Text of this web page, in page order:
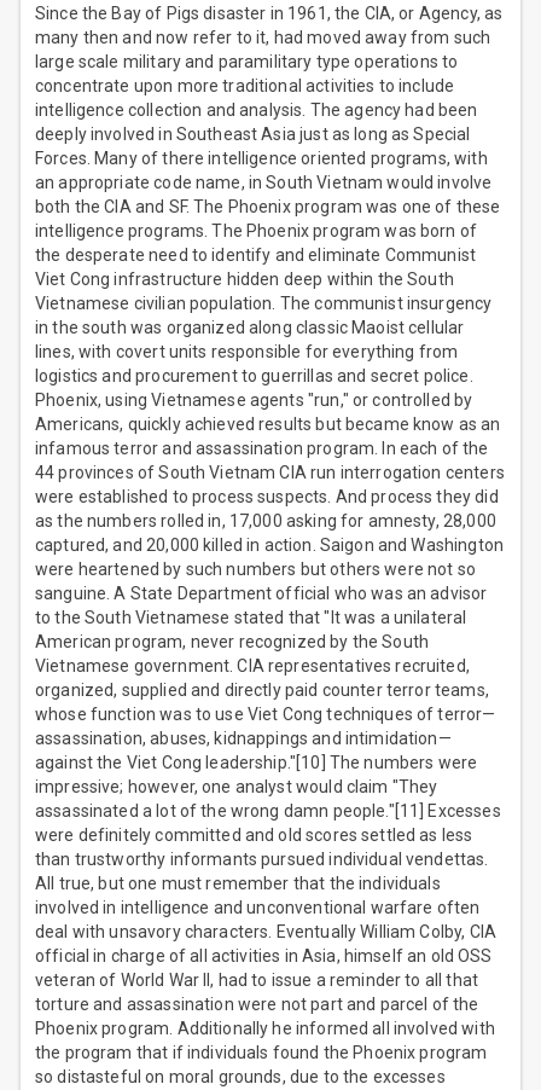
Since the Bay of Pigs disaster in 1961, the CIA, or Agency, as
many then and now refer to it, had moved away from such
large scale military and paramilitary type operations to
concentrate upon more traditional activities to include
intelligence collection and analysis. The agency had been
deeply involved in Southeast Asia just as long as Special
Forces. Many of there intelligence oriented programs, with
an appropriate code name, in South Vietnam would involve
both the CIA and SF. The Phoenix program was one of these
intelligence programs. The Phoenix program was born of
the desperate need to identify and eliminate Communist
Viet Cong infrastructure hidden deep within the South
Vietnamese civilian population. The communist insurgency
in the south was organized along classic Maoist cellular
lines, with covert units responsible for everything from
logistics and procurement to guerrillas and secret police.
Phoenix, using Vietnamese agents "run," or controlled by
Americans, quickly achieved results but became know as an
infamous terror and assassination program. In each of the
44 provinces of South Vietnam CIA run interrogation centers
were established to process suspects. And process they did
as the numbers rolled in, 17,000 asking for amnesty, 28,000
captured, and 20,000 killed in action. Saigon and Washington
were heartened by such numbers but others were not so
sanguine. A State Department official who was an advisor
to the South Vietnamese stated that "It was a unilateral
American program, never recognized by the South
Vietnamese government. CIA representatives recruited,
organized, supplied and directly paid counter terror teams,
whose function was to use Viet Cong techniques of terror—
assassination, abuses, kidnappings and intimidation—
against the Viet Cong leadership."[10] The numbers were
impressive; however, one analyst would claim "They
assassinated a lot of the wrong damn people."[11] Excesses
were definitely committed and old scores settled as less
than trustworthy informants pursued individual vendettas.
All true, but one must remember that the individuals
involved in intelligence and unconventional warfare often
deal with unsavory characters. Eventually William Colby, CIA
official in charge of all activities in Asia, himself an old OSS
veteran of World War II, had to issue a reminder to all that
torture and assassination were not part and parcel of the
Phoenix program. Additionally he informed all involved with
the program that if individuals found the Phoenix program
so distasteful on moral grounds, due to the excesses